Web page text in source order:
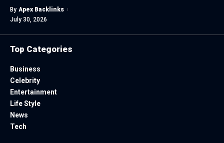
By Apex Backlinks
July 30, 2026
Top Categories
Business
Celebrity
Entertainment
Life Style
News
Tech